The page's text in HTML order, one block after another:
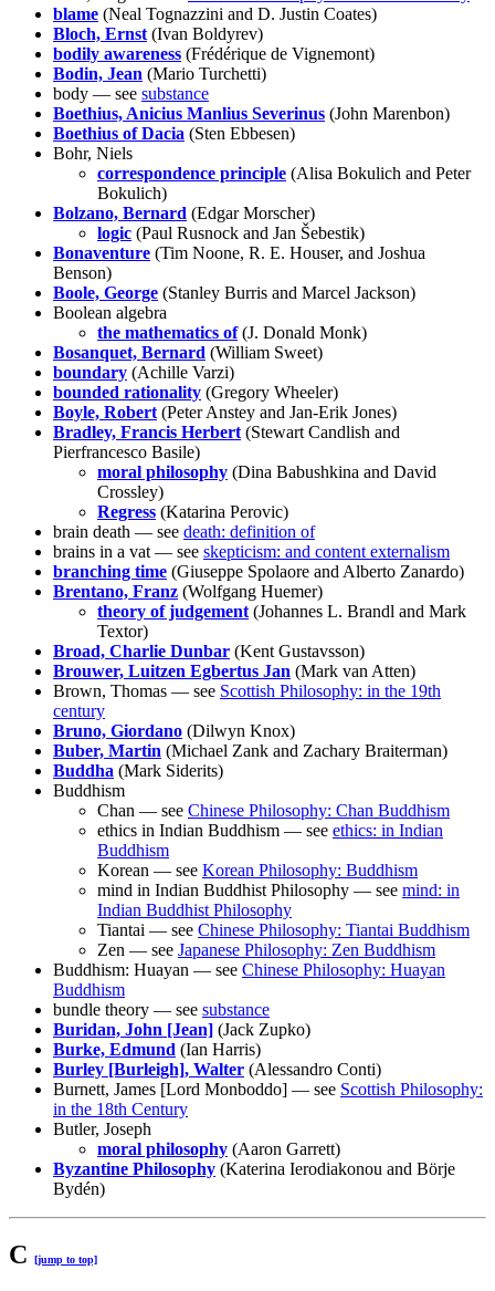
blame (Neal Tognazzini and D. Justin Coates)
Bloch, Ernst (Ivan Boldyrev)
bodily awareness (Frédérique de Vignemont)
Bodin, Jean (Mario Turchetti)
body — see substance
Boethius, Anicius Manlius Severinus (John Marenbon)
Boethius of Dacia (Sten Ebbesen)
Bohr, Niels
correspondence principle (Alisa Bokulich and Peter
Bokulich)
Bolzano, Bernard (Edgar Morscher)
logic (Paul Rusnock and Jan Šebestik)
Bonaventure (Tim Noone, R. E. Houser, and Joshua
Benson)
Boole, George (Stanley Burris and Marcel Jackson)
Boolean algebra
the mathematics of(J. Donald Monk)
Bosanquet, Bernard (William Sweet)
boundary (Achille Varzi)
bounded rationality (Gregory Wheeler)
Boyle, Robert (Peter Anstey and Jan-Erik Jones)
Bradley, Francis Herbert (Stewart Candlish and
Pierfrancesco Basile)
moral philosophy (Dina Babushkina and David
Crossley)
Regress (Katarina Perovic)
brain death — see death: definition of
brains in a vat — see skepticism: and content externalism
branching time (Giuseppe Spolaore and Alberto Zanardo)
Brentano, Franz (Wolfgang Huemer)
theory of judgement (Johannes L. Brandl and Mark
Textor)
Broad, Charlie Dunbar (Kent Gustavsson)
Brouwer, Luitzen Egbertus Jan (Mark van Atten)
Brown, Thomas — see Scottish Philosophy: in the 19th
century
Bruno, Giordano (Dilwyn Knox)
Buber, Martin (Michael Zank and Zachary Braiterman)
Buddha (Mark Siderits)
Buddhism
Chan — see Chinese Philosophy: Chan Buddhism
ethics in Indian Buddhism — see ethics: in Indian
Buddhism
Korean — see Korean Philosophy: Buddhism
mind in Indian Buddhist Philosophy — see mind: in
Indian Buddhist Philosophy
Tiantai — see Chinese Philosophy: Tiantai Buddhism
Zen — see Japanese Philosophy: Zen Buddhism
Buddhism: Huayan — see Chinese Philosophy: Huayan
Buddhism
bundle theory — see substance
Buridan, John [Jean] (Jack Zupko)
Burke, Edmund (Ian Harris)
Burley [Burleigh], Walter (Alessandro Conti)
Burnett, James [Lord Monboddo] — see Scottish Philosophy:
in the 18th Century
Butler, Joseph
moral philosophy (Aaron Garrett)
Byzantine Philosophy (Katerina Ierodiakonou and Börje
Bydén)
C [jump to top]